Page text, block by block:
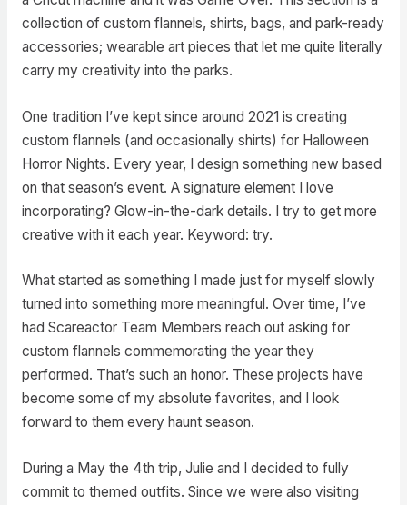
collection of custom flannels, shirts, bags, and park-ready
accessories; wearable art pieces that let me quite literally
carry my creativity into the parks.
One tradition I’ve kept since around 2021 is creating
custom flannels (and occasionally shirts) for Halloween
Horror Nights. Every year, I design something new based
on that season’s event. A signature element I love
incorporating? Glow-in-the-dark details. I try to get more
creative with it each year. Keyword: try.
What started as something I made just for myself slowly
turned into something more meaningful. Over time, I’ve
had Scareactor Team Members reach out asking for
custom flannels commemorating the year they
performed. That’s such an honor. These projects have
become some of my absolute favorites, and I look
forward to them every haunt season.
During a May the 4th trip, Julie and I decided to fully
commit to themed outfits. Since we were also visiting